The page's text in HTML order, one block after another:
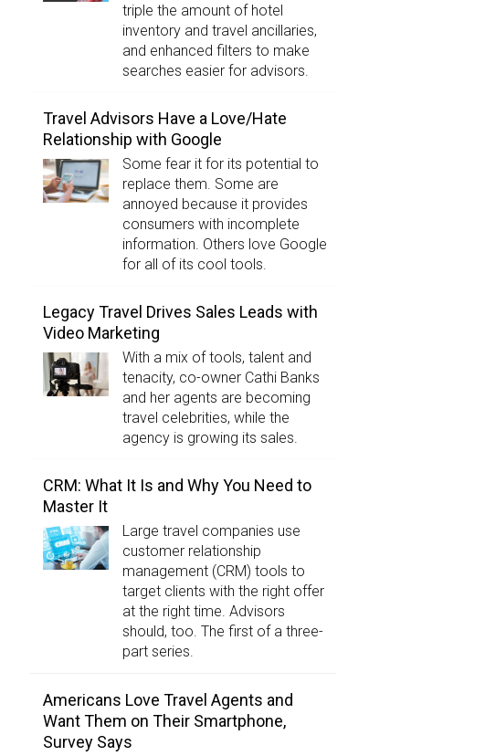
triple the amount of hotel
inventory and travel ancillaries,
and enhanced filters to make
searches easier for advisors.
Travel Advisors Have a Love/Hate
Relationship with Google
Some fear it for its potential to
replace them. Some are
annoyed because it provides
consumers with incomplete
information. Others love Google
for all of its cool tools.
Legacy Travel Drives Sales Leads with
Video Marketing
With a mix of tools, talent and
tenacity, co-owner Cathi Banks
and her agents are becoming
travel celebrities, while the
agency is growing its sales.
CRM: What It Is and Why You Need to
Master It
Large travel companies use
customer relationship
management (CRM) tools to
target clients with the right offer
at the right time. Advisors
should, too. The first of a three-
part series.
Americans Love Travel Agents and
Want Them on Their Smartphone,
Survey Says